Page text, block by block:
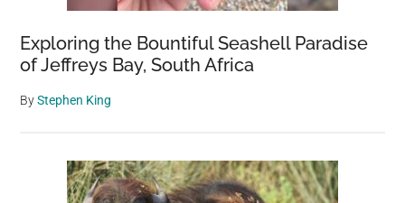
Exploring the Bountiful Seashell Paradise
of Jeffreys Bay, South Africa
ByStephen King